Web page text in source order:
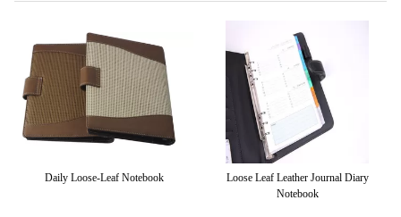
carnets à spirale Carnet de feuilles mobiles
En forme de Sticky Notes
Daily Loose-Leaf Notebook
Loose Leaf Leather Journal Diary
Notebook